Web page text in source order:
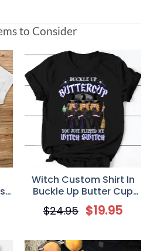
to Consider
Witch Custom Shirt In
Buckle Up Butter Cup
You Just Flipped My
Witch Switch
$24.95 $19.95